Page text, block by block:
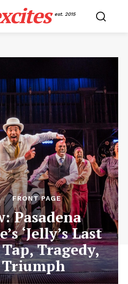
est. 2015
FRONT PAGE
Pasadena
‘Jelly’s Last
Tap, Tragedy,